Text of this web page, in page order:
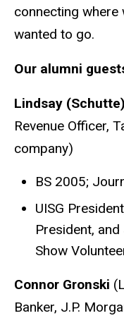
connecting where
wanted to go.
Our alumni
Lindsay (Schutte)
Revenue Officer,
company)
BS 2005;
UISG
President,
Show
Connor Gronski
Banker, J.P.